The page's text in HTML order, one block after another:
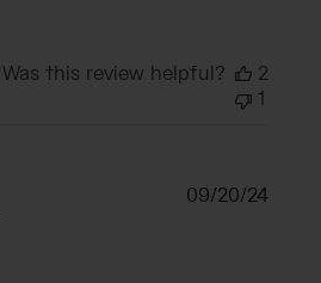
Was this review helpful?
2
1
09/20/24